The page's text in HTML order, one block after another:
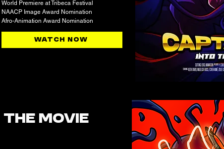
World Premiere at Tribeca Festival
NAACP Image Award Nomination
Afro-Animation Award Nomination
WATCH NOW
THE MOVIE